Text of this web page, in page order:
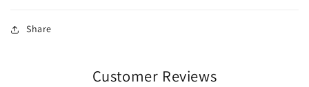
Share
Customer Reviews